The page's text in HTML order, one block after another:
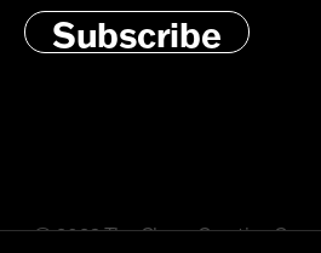
Subscribe
© 2026 The Chase Creative